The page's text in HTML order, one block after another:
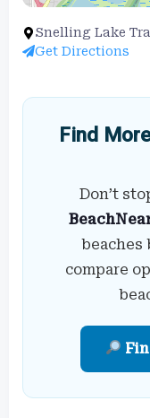
Snelling Lake
Get Directions
Find
Don’t
beaches
compare